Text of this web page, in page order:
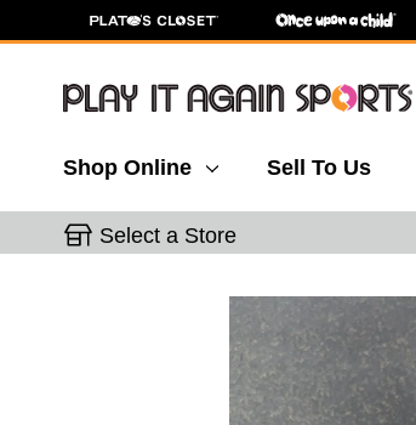
Shop Online Sell To Us
Select a Store
This is a carousel with slides. Use